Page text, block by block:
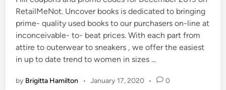
RetailMeNot. Uncover books is dedicated to bringing
prime- quality used books to our purchasers on-line at
inconceivable- to- beat prices. With each part from
attire to outerwear to sneakers , we offer the easiest
in up to date trend to women in sizes …
by Brigitta Hamilton • January 17, 2020 • 0